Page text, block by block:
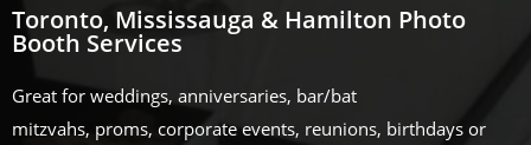
Toronto, Mississauga & Hamilton Photo
Booth Services
Great for weddings, anniversaries, bar/bat
mitzvahs, proms, corporate events, reunions, birthdays or